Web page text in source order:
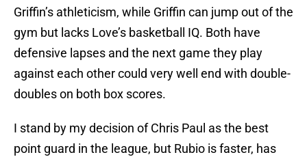
Griffin’s athleticism, while Griffin can jump out of the
gym but lacks Love’s basketball IQ. Both have
defensive lapses and the next game they play
against each other could very well end with double-
doubles on both box scores.
I stand by my decision of Chris Paul as the best
point guard in the league, but Rubio is faster, has